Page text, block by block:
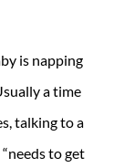
is napping
a time
talking to a
to get